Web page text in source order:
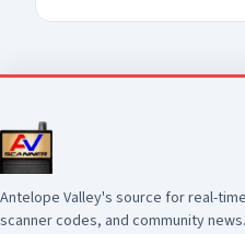
Antelope Valley's source for real-
scanner codes, and community news.